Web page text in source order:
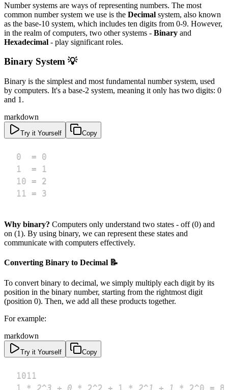
Number systems are ways of representing numbers. The most
common number system we use is the Decimal system, also known
as the base-10 system, which includes ten digits from 0-9. However,
in the realm of computers, two other systems - Binary and
Hexadecimal - play significant roles.
Binary System 💡
Binary is the simplest and most fundamental number system, used
by computers. It's a base-2 system, meaning it only has two digits: 0
and 1.
markdown
Try it Yourself Copy
11 = 3
Why binary? Computers only understand two states - off (0) and
on (1). By using binary, we can represent these states and
communicate with computers effectively.
Converting Binary to Decimal 📝
To convert binary to decimal, we simply multiply each digit by its
position in the binary number, starting from the rightmost digit
(position 0). Then, we add all these products together.
For example:
markdown
Try it Yourself Copy
1 * 2^3 + 0 * 2^2 + 1 * 2^1 + 1 * 2^0 =